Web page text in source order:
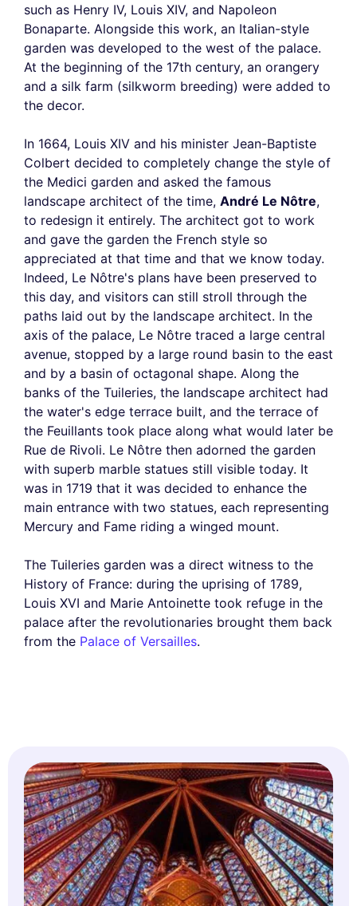
such as Henry IV, Louis XIV, and Napoleon
Bonaparte. Alongside this work, an Italian-style
garden was developed to the west of the palace.
At the beginning of the 17th century, an orangery
and a silk farm (silkworm breeding) were added to
the decor.
In 1664, Louis XIV and his minister Jean-Baptiste
Colbert decided to completely change the style of
the Medici garden and asked the famous
landscape architect of the time, André Le Nôtre,
to redesign it entirely. The architect got to work
and gave the garden the French style so
appreciated at that time and that we know today.
Indeed, Le Nôtre's plans have been preserved to
this day, and visitors can still stroll through the
paths laid out by the landscape architect. In the
axis of the palace, Le Nôtre traced a large central
avenue, stopped by a large round basin to the east
and by a basin of octagonal shape. Along the
banks of the Tuileries, the landscape architect had
the water's edge terrace built, and the terrace of
the Feuillants took place along what would later be
Rue de Rivoli. Le Nôtre then adorned the garden
with superb marble statues still visible today. It
was in 1719 that it was decided to enhance the
main entrance with two statues, each representing
Mercury and Fame riding a winged mount.
The Tuileries garden was a direct witness to the
History of France: during the uprising of 1789,
Louis XVI and Marie Antoinette took refuge in the
palace after the revolutionaries brought them back
from the Palace of Versailles.